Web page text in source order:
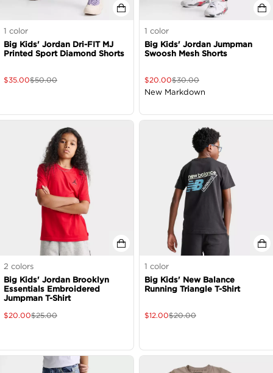
1 color
Big Kids' Jordan Dri-FIT MJ
Printed Sport Diamond Shorts
$35.00$50.00
1 color
Big Kids' Jordan Jumpman
Swoosh Mesh Shorts
$20.00$30.00
New Markdown
2 colors
Big Kids' Jordan Brooklyn
Essentials Embroidered
Jumpman T-Shirt
$20.00$25.00
1 color
Big Kids' New Balance
Running Triangle T-Shirt
$12.00$20.00